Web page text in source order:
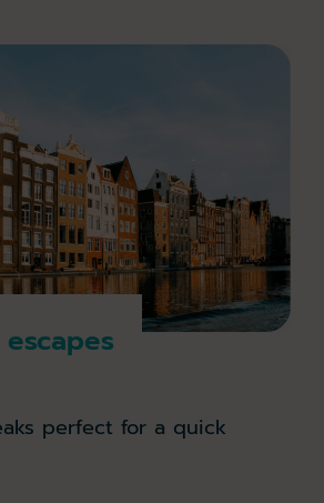
perfect for a quick